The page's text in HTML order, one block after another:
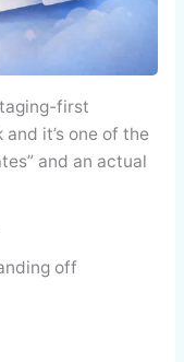
first
it’s one of the
and an actual
off